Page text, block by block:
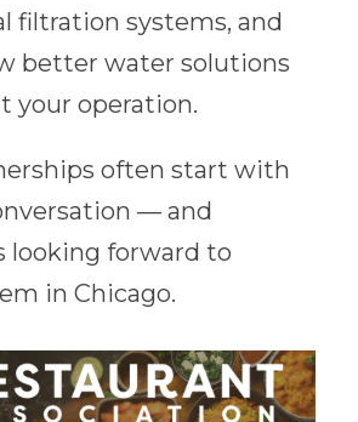
filtration systems, and
better water solutions
your operation.
often start with
— and
looking forward to
in Chicago.